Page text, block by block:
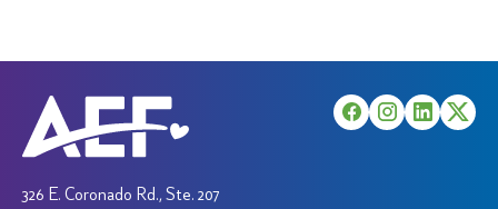
326 E. Coronado Rd., Ste. 207